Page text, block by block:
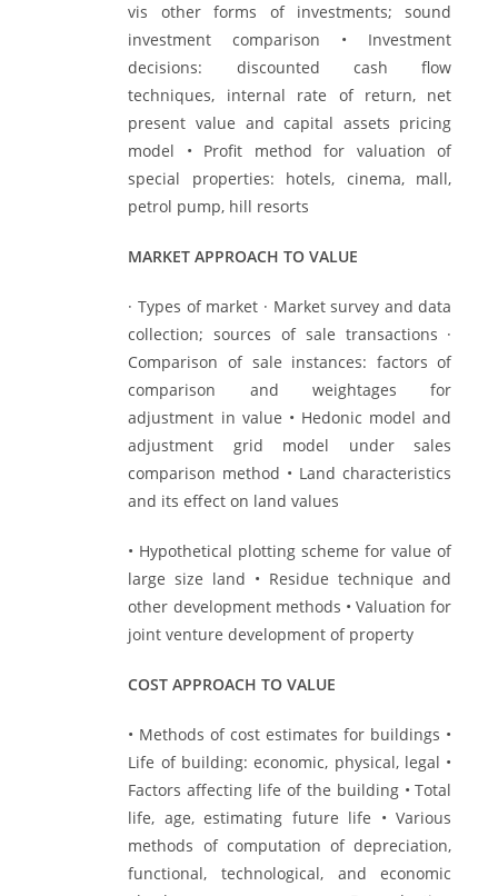
vis other forms of investments; sound
investment comparison • Investment
decisions: discounted cash flow
techniques, internal rate of return, net
present value and capital assets pricing
model • Profit method for valuation of
special properties: hotels, cinema, mall,
petrol pump, hill resorts
MARKET APPROACH TO VALUE
· Types of market · Market survey and data
collection; sources of sale transactions ·
Comparison of sale instances: factors of
comparison and weightages for
adjustment in value • Hedonic model and
adjustment grid model under sales
comparison method • Land characteristics
and its effect on land values
• Hypothetical plotting scheme for value of
large size land • Residue technique and
other development methods • Valuation for
joint venture development of property
COST APPROACH TO VALUE
• Methods of cost estimates for buildings •
Life of building: economic, physical, legal •
Factors affecting life of the building • Total
life, age, estimating future life • Various
methods of computation of depreciation,
functional, technological, and economic